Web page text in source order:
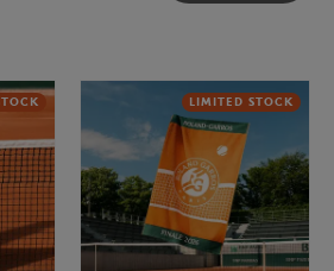
LIMITED STOCK